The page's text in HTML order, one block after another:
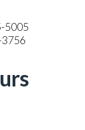
5005
3756